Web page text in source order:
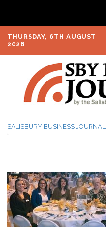
THURSDAY, 6TH AUGUST
2026
SALISBURY BUSINESS JOURNAL